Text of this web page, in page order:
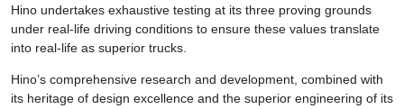
Hino undertakes exhaustive testing at its three proving grounds
under real-life driving conditions to ensure these values translate
into real-life as superior trucks.
Hino’s comprehensive research and development, combined with
its heritage of design excellence and the superior engineering of its